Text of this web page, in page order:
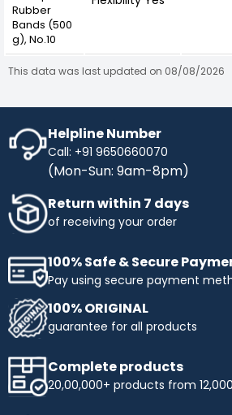
Rubber
Bands (500
g), No.10
This data was last updated on 08/08/2026
Helpline Number
Call: +91 9650660070
(Mon-Sun: 9am-8pm)
Return within 7 days
of receiving your order
100% Safe & Secure
Pay using secure payment
100% ORIGINAL
guarantee for all products
Complete products
20,00,000+ products from